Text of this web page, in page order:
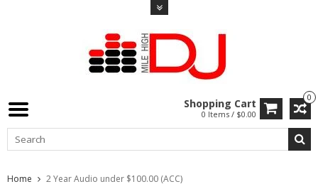
0
Shopping Cart
0 Items / $0.00
Home 2 Year Audio under $100.00 (ACC)